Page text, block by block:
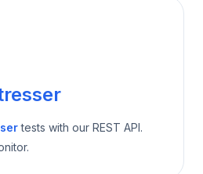
tests with our REST API.